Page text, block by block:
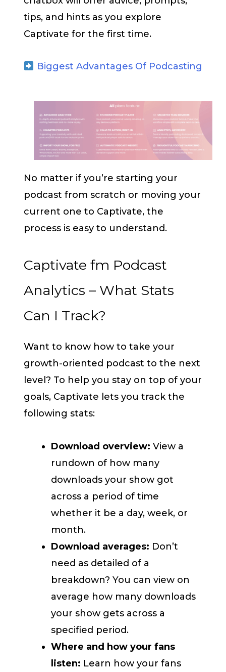
tips, and hints as you explore
Captivate for the first time.
Biggest Advantages Of Podcasting
No matter if you’re starting your
podcast from scratch or moving your
current one to Captivate, the
process is easy to understand.
Captivate fm Podcast
Analytics – What Stats
Can I Track?
Want to know how to take your
growth-oriented podcast to the next
level? To help you stay on top of your
goals, Captivate lets you track the
following stats:
Download overview: View a
rundown of how many
downloads your show got
across a period of time
whether it be a day, week, or
month.
Download averages: Don’t
need as detailed of a
breakdown? You can view on
average how many downloads
your show gets across a
specified period.
Where and how your fans
listen: Learn how your fans